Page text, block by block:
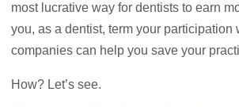
most lucrative way for dentists to earn
you, as a dentist, term your participation
companies can help you save your
How? Let’s see.